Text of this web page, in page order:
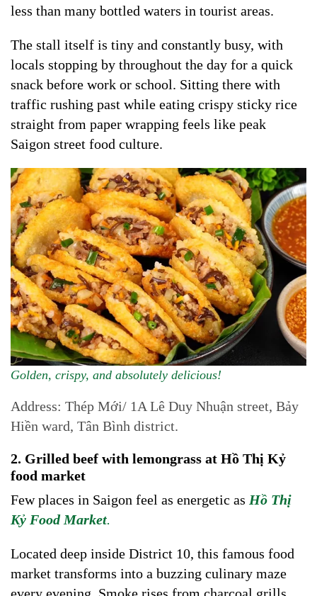
less than many bottled waters in tourist areas.
The stall itself is tiny and constantly busy, with
locals stopping by throughout the day for a quick
snack before work or school. Sitting there with
traffic rushing past while eating crispy sticky rice
straight from paper wrapping feels like peak
Saigon street food culture.
Golden, crispy, and absolutely delicious!
Address: Thép Mới/ 1A Lê Duy Nhuận street, Bảy
Hiền ward, Tân Bình district.
2. Grilled beef with lemongrass at Hồ Thị Kỷ
food market
Few places in Saigon feel as energetic as Hồ Thị
Kỷ Food Market.
Located deep inside District 10, this famous food
market transforms into a buzzing culinary maze